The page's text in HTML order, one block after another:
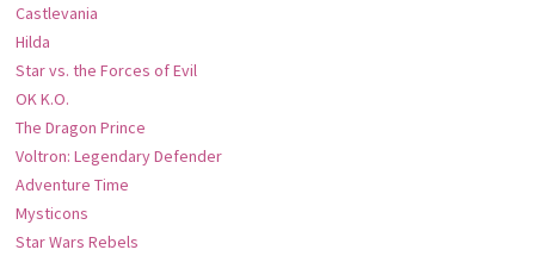
Castlevania
Hilda
Star vs. the Forces of Evil
OK K.O.
The Dragon Prince
Voltron: Legendary Defender
Adventure Time
Mysticons
Star Wars Rebels